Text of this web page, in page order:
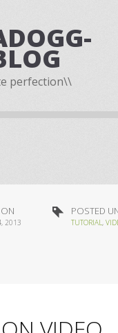
perfection\\
2013
POSTED
TUTORIAL,